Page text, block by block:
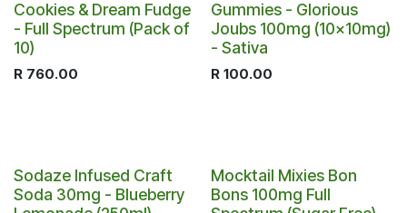
Cookies & Dream Fudge
- Full Spectrum (Pack of
10)
R 760.00
Gummies - Glorious
Joubs 100mg (10x10mg)
- Sativa
R 100.00
Sodaze Infused Craft
Soda 30mg - Blueberry
Mocktail Mixies Bon
Bons 100mg Full